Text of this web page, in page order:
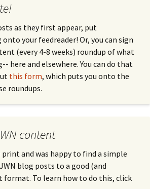
as they first appear, put
your feedreader! Or, you can sign
(every 4-8 weeks) roundup of what
here and elsewhere. You can do that
this form, which puts you onto the
roundups.
content
and was happy to find a simple
blog posts to a good (and
To learn how to do this, click